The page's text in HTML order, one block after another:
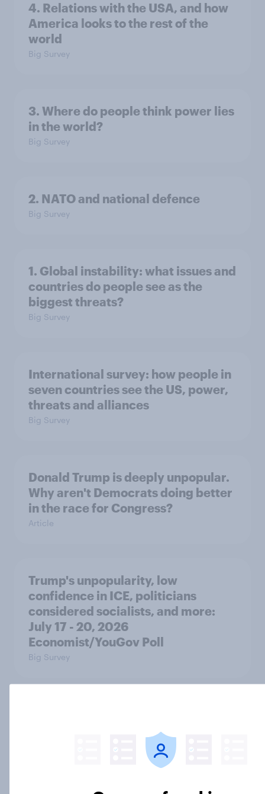
4. Relations with the USA, and how
America looks to the rest of the
world
Big Survey
3. Where do people think power lies
in the world?
Big Survey
2. NATO and national defence
Big Survey
1. Global instability: what issues and
countries do people see as the
biggest threats?
Big Survey
International survey: how people in
seven countries see the US, power,
threats and alliances
Big Survey
Donald Trump is deeply unpopular.
Why aren't Democrats doing better
in the race for Congress?
Article
Trump's unpopularity, low
confidence in ICE, politicians
considered socialists, and more:
July 17 - 20, 2026
Economist/YouGov Poll
Big Survey